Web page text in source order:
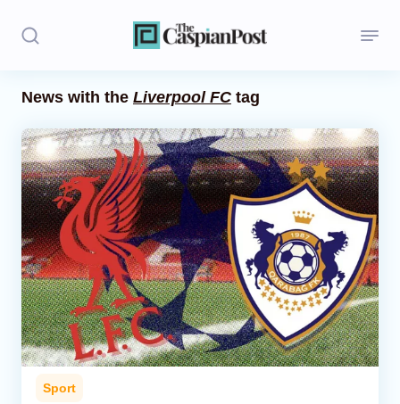
Politics
Opinion
Regions
Iran
Central Asia
Economics
Caucasus
News with the Liverpool FC tag
Sport